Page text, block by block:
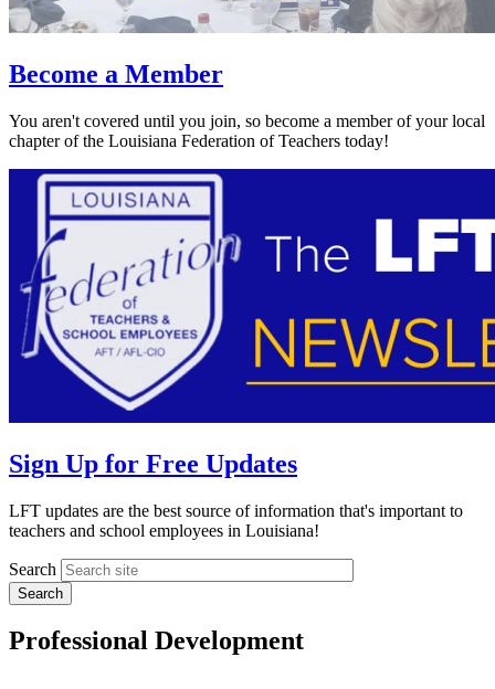
Become a Member
You aren't covered until you join, so become a member of your local
chapter of the Louisiana Federation of Teachers today!
Sign Up for Free Updates
LFT updates are the best source of information that's important to
teachers and school employees in Louisiana!
Search
Professional Development